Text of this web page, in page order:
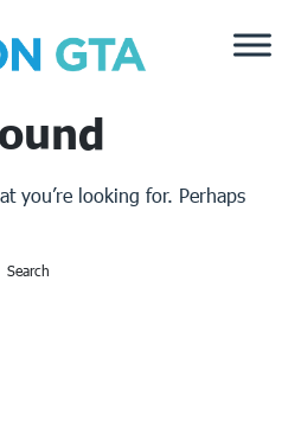
you’re looking for. Perhaps